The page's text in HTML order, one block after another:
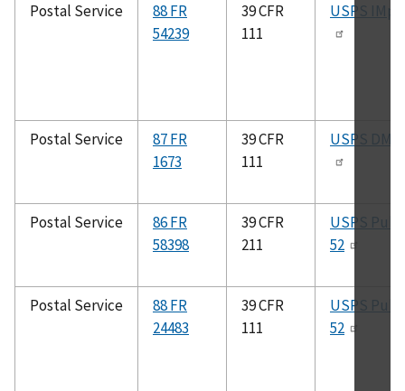
Postal Service
88 FR
54239
39 CFR
111
USPS IMpb
Postal Service
87 FR
1673
39 CFR
111
USPS DMM
Postal Service
86 FR
58398
39 CFR
211
USPS Pub.
52
Postal Service
88 FR
24483
39 CFR
111
USPS Pub.
52